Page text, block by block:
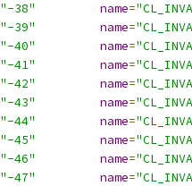
"-38" name=
"-39" name=
"-40" name=
"-41" name=
"-42" name=
"-43" name=
"-44" name=
"-45" name=
"-46" name=
"-47" name=